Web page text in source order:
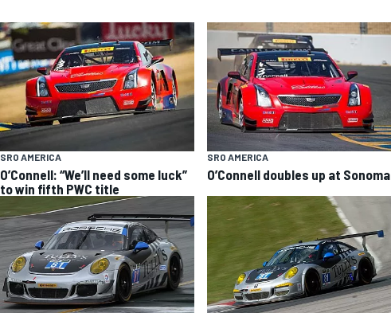
SRO AMERICA
O’Connell: “We’ll need some luck”
to win fifth PWC title
SRO AMERICA
O’Connell doubles up at Sonoma